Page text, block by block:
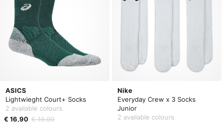
ASICS
Lightwieght Court+ Socks
2 available colours
€ 16,90 € 19,00
Nike
Everyday Crew x 3 Socks
Junior
2 available colours